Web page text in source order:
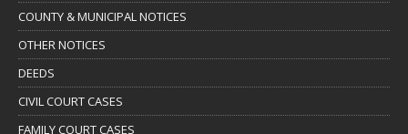
COUNTY & MUNICIPAL NOTICES
OTHER NOTICES
DEEDS
CIVIL COURT CASES
FAMILY COURT CASES